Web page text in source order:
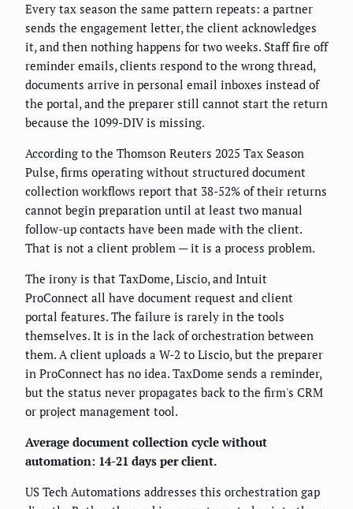
Every tax season the same pattern repeats: a partner
sends the engagement letter, the client acknowledges
it, and then nothing happens for two weeks. Staff fire off
reminder emails, clients respond to the wrong thread,
documents arrive in personal email inboxes instead of
the portal, and the preparer still cannot start the return
because the 1099-DIV is missing.
According to the Thomson Reuters 2025 Tax Season
Pulse, firms operating without structured document
collection workflows report that 38-52% of their returns
cannot begin preparation until at least two manual
follow-up contacts have been made with the client.
That is not a client problem — it is a process problem.
The irony is that TaxDome, Liscio, and Intuit
ProConnect all have document request and client
portal features. The failure is rarely in the tools
themselves. It is in the lack of orchestration between
them. A client uploads a W-2 to Liscio, but the preparer
in ProConnect has no idea. TaxDome sends a reminder,
but the status never propagates back to the firm's CRM
or project management tool.
Average document collection cycle without
automation: 14-21 days per client.
US Tech Automations addresses this orchestration gap